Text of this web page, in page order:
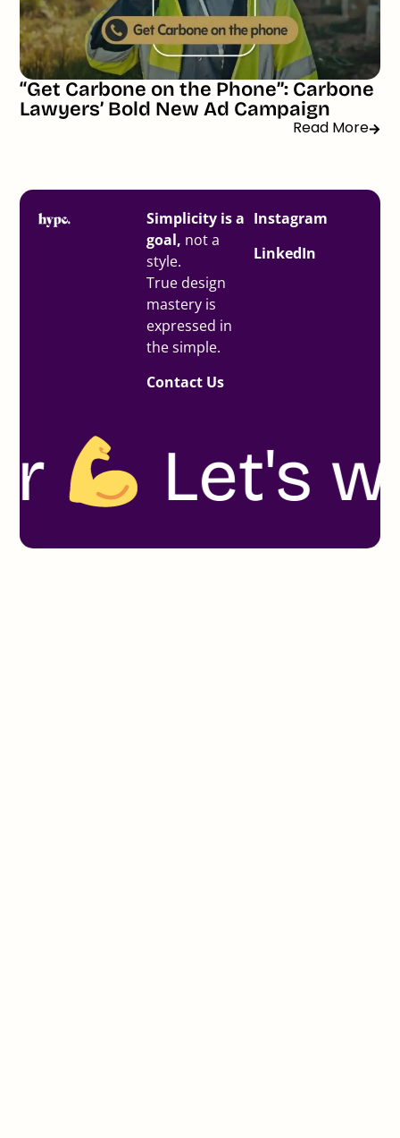
“Get Carbone on the Phone”: Carbone
Lawyers’ Bold New Ad Campaign
Read More
Simplicity is a
goal, not a
style.
True design
mastery is
expressed in
the simple.
Contact Us
Instagram
LinkedIn
work